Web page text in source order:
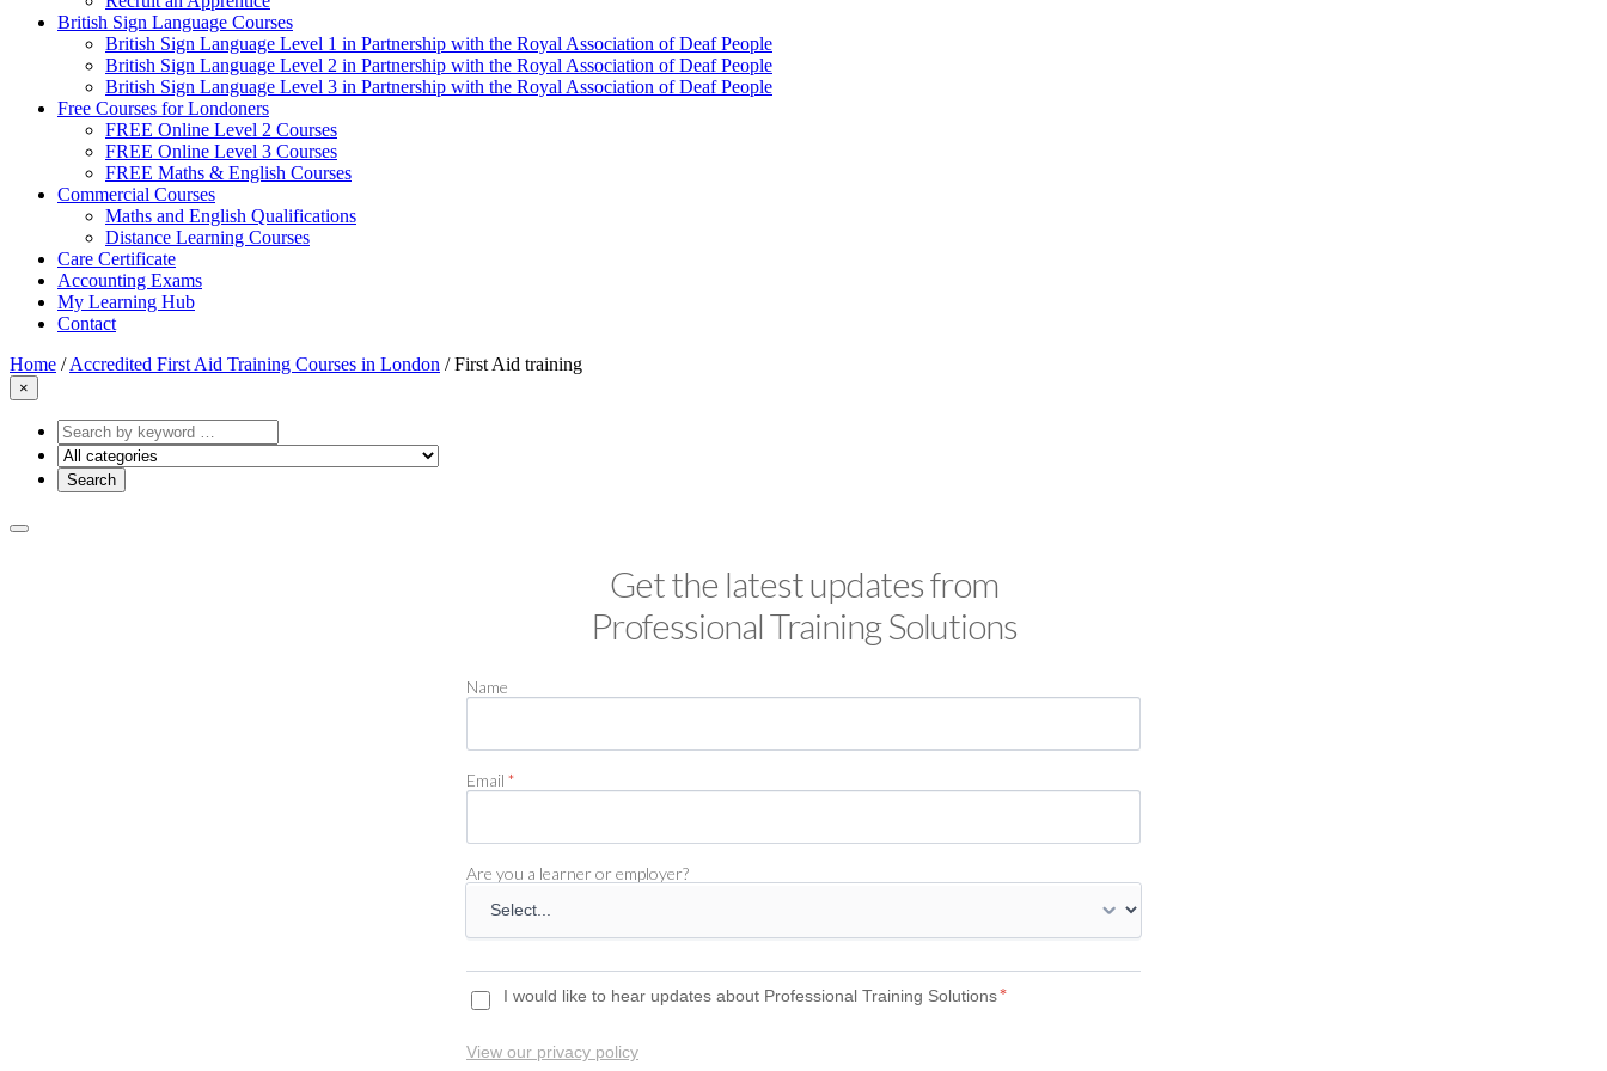
British Sign Language Courses
British Sign Language Level 1 in Partnership with the Royal Association of Deaf People
British Sign Language Level 2 in Partnership with the Royal Association of Deaf People
British Sign Language Level 3 in Partnership with the Royal Association of Deaf People
Free Courses for Londoners
FREE Online Level 2 Courses
FREE Online Level 3 Courses
FREE Maths & English Courses
Commercial Courses
Maths and English Qualifications
Distance Learning Courses
Care Certificate
Accounting Exams
My Learning Hub
Contact
Home /Accredited First Aid Training Courses in London /First Aid training
×
Search
by
keyword
Get the latest updates from
Professional Training Solutions
Name
Email *
Are you a learner or employer?
I would like to hear updates about Professional Training Solutions*
View our privacy policy